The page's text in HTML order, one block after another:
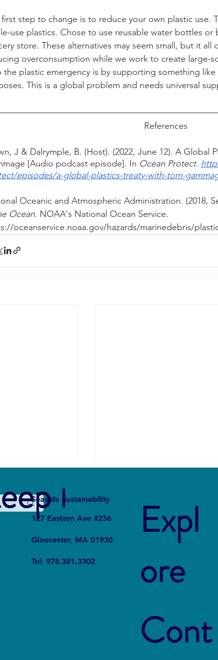
step to change is to reduce your own plastic use.
use plastics. Chose to use reusable water bottles
store. These alternatives may seem small, but it
overconsumption while we work to create large-
the plastic emergency is by supporting something
This is a global problem and needs universal
References
J & Dalrymple, B. (Host). (2022, June 12). A Global
[Audio podcast episode]. In Ocean Protect.
episodes/a-global-plastics-treaty-with-tom-
Oceanic and Atmospheric Administration. (2018,
Ocean. NOAA's National Ocean Service.
oceanservice.noaa.gov/hazards/marinedebris/
Why
the Ultimate
Sustainable Business Practices
and Modern Legal Receptionist
ItLocal
Seaside Sustainability
127 Eastern Ave #236
Gloucester, MA 01930
Tel: 978.381.3302
Expl
ore
Cont